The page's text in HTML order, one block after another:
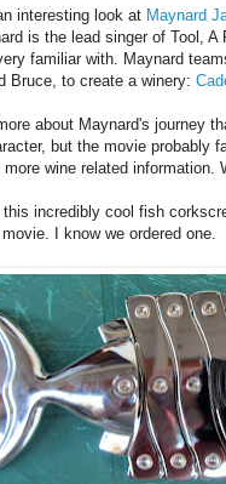
interesting look at Maynard
is the lead singer of Tool,
familiar with. Maynard
Bruce, to create a winery:
about Maynard's journey
but the movie probably
more wine related
this incredibly cool fish
I know we ordered one.